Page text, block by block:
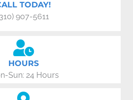
TODAY!
907-5611
HOURS
Sun: 24 Hours